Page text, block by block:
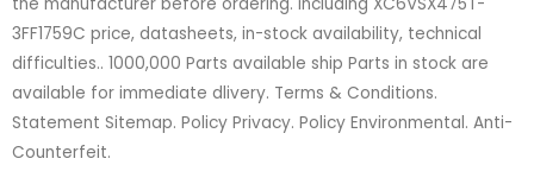
3FF1759C price, datasheets, in-stock availability, technical
difficulties.. 1000,000 Parts available ship Parts in stock are
available for immediate dlivery. Terms & Conditions.
Statement Sitemap. Policy Privacy. Policy Environmental. Anti-
Counterfeit.